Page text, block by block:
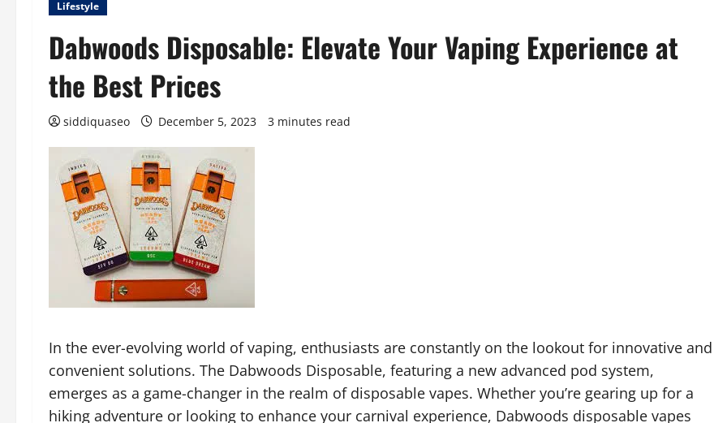
Lifestyle
Dabwoods Disposable: Elevate Your Vaping Experience at
the Best Prices
siddiquaseo December 5, 2023 3 minutes read
In the ever-evolving world of vaping, enthusiasts are constantly on the lookout for innovative and
convenient solutions. The Dabwoods Disposable, featuring a new advanced pod system,
emerges as a game-changer in the realm of disposable vapes. Whether you’re gearing up for a
hiking adventure or looking to enhance your carnival experience, Dabwoods disposable vapes